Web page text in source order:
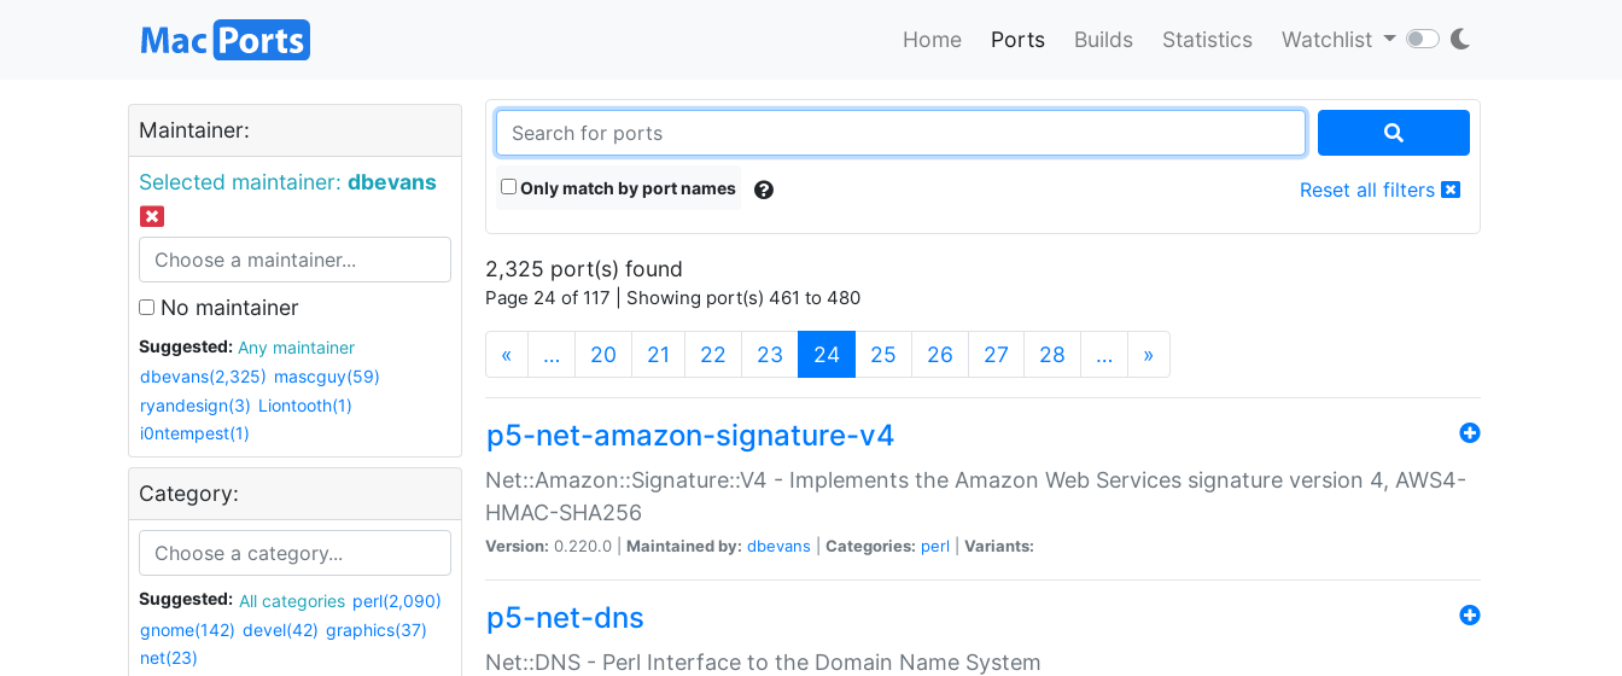
Home Ports Builds Statistics Watchlist
Maintainer:
Selected maintainer: dbevans
No maintainer
Suggested:
Any maintainer
dbevans(2,325) mascguy(59)
ryandesign(3) Liontooth(1)
i0ntempest(1)
Category:
Suggested: All categories perl(2,090)
gnome(142) devel(42) graphics(37)
net(23)
Only match by port names Reset all filters
2,325 port(s) found
Page 24 of 117 | Showing port(s) 461 to 480
« … 20 21 22 23 24(current)
25 26 27 28 … »
p5-net-amazon-signature-v4
Net::Amazon::Signature::V4 - Implements the Amazon Web Services signature version 4, AWS4-
HMAC-SHA256
Version: 0.220.0 | Maintained by: dbevans Categories: perl Variants:
p5-net-dns
Net::DNS - Perl Interface to the Domain Name System